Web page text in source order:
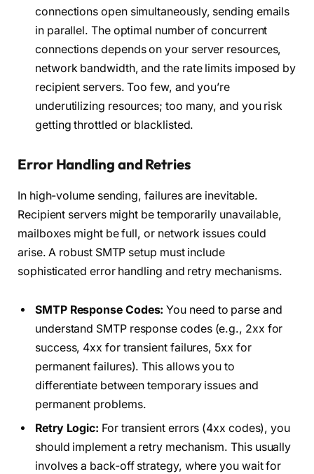
connections open simultaneously, sending emails
in parallel. The optimal number of concurrent
connections depends on your server resources,
network bandwidth, and the rate limits imposed by
recipient servers. Too few, and you’re
underutilizing resources; too many, and you risk
getting throttled or blacklisted.
Error Handling and Retries
In high-volume sending, failures are inevitable.
Recipient servers might be temporarily unavailable,
mailboxes might be full, or network issues could
arise. A robust SMTP setup must include
sophisticated error handling and retry mechanisms.
SMTP Response Codes: You need to parse and
understand SMTP response codes (e.g., 2xx for
success, 4xx for transient failures, 5xx for
permanent failures). This allows you to
differentiate between temporary issues and
permanent problems.
Retry Logic: For transient errors (4xx codes), you
should implement a retry mechanism. This usually
involves a back-off strategy, where you wait for